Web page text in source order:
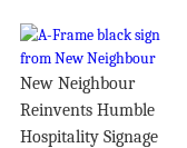
New Neighbour
Reinvents Humble
Hospitality Signage